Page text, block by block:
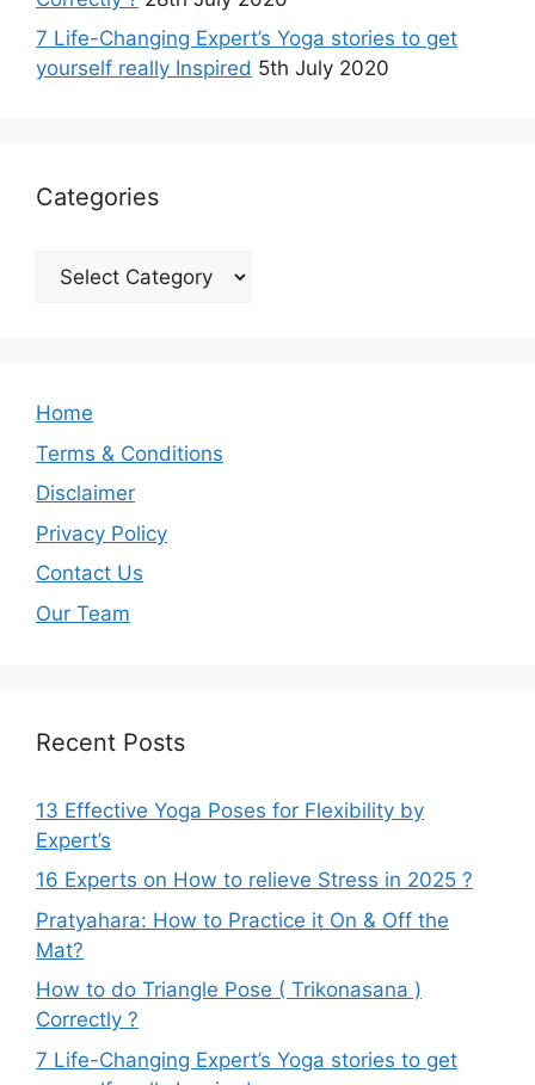
7 Life-Changing Expert’s Yoga stories to get
yourself really Inspired 5th July 2020
Categories
Categories
Home
Terms & Conditions
Disclaimer
Privacy Policy
Contact Us
Our Team
Recent Posts
13 Effective Yoga Poses for Flexibility by
Expert’s
16 Experts on How to relieve Stress in 2025 ?
Pratyahara: How to Practice it On & Off the
Mat?
How to do Triangle Pose ( Trikonasana )
Correctly ?
7 Life-Changing Expert’s Yoga stories to get